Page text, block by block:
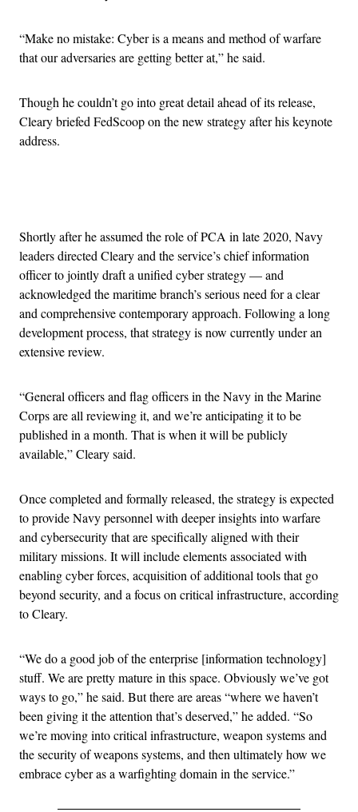
“Make no mistake: Cyber is a means and method of warfare
that our adversaries are getting better at,” he said.
Though he couldn’t go into great detail ahead of its release,
Cleary briefed FedScoop on the new strategy after his keynote
address.
Shortly after he assumed the role of PCA in late 2020, Navy
leaders directed Cleary and the service’s chief information
officer to jointly draft a unified cyber strategy — and
acknowledged the maritime branch’s serious need for a clear
and comprehensive contemporary approach. Following a long
development process, that strategy is now currently under an
extensive review.
“General officers and flag officers in the Navy in the Marine
Corps are all reviewing it, and we’re anticipating it to be
published in a month. That is when it will be publicly
available,” Cleary said.
Once completed and formally released, the strategy is expected
to provide Navy personnel with deeper insights into warfare
and cybersecurity that are specifically aligned with their
military missions. It will include elements associated with
enabling cyber forces, acquisition of additional tools that go
beyond security, and a focus on critical infrastructure, according
to Cleary.
“We do a good job of the enterprise [information technology]
stuff. We are pretty mature in this space. Obviously we’ve got
ways to go,” he said. But there are areas “where we haven’t
been giving it the attention that’s deserved,” he added. “So
we’re moving into critical infrastructure, weapon systems and
the security of weapons systems, and then ultimately how we
embrace cyber as a warfighting domain in the service.”